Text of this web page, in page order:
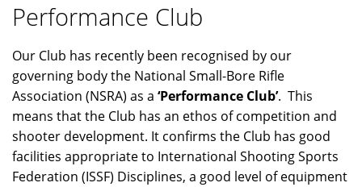
Performance Club
Our Club has recently been recognised by our
governing body the National Small-Bore Rifle
Association (NSRA) as a ‘Performance Club’. This
means that the Club has an ethos of competition and
shooter development. It confirms the Club has good
facilities appropriate to International Shooting Sports
Federation (ISSF) Disciplines, a good level of equipment